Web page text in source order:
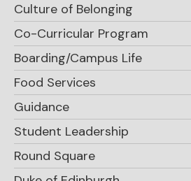
Culture of Belonging
Co-Curricular Program
Boarding/Campus Life
Food Services
Guidance
Student Leadership
Round Square
Support RLC
Request Info